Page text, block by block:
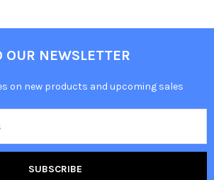
OUR NEWSLETTER
on new products and upcoming sales